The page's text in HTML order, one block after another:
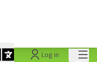
Log in
/